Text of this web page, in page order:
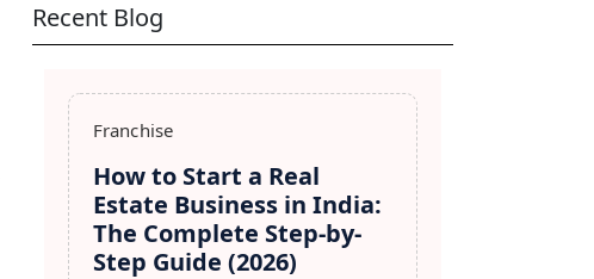
Recent Blog
Franchise
How to Start a Real
Estate Business in India:
The Complete Step-by-
Step Guide (2026)